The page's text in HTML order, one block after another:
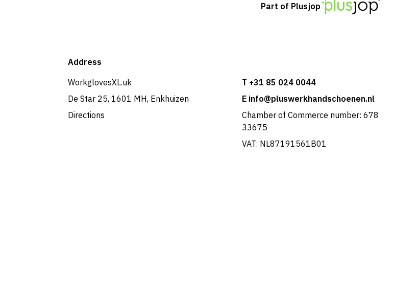
Part of Plusjop
Address
WorkglovesXL.uk
De Star 25, 1601 MH, Enkhuizen
Directions
T +31 85 024 0044
E info@pluswerkhandschoenen.nl
Chamber of Commerce number: 678
33675
VAT: NL87191561B01